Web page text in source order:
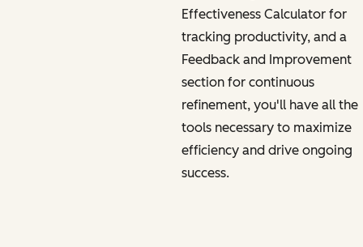
Effectiveness Calculator for
tracking productivity, and a
Feedback and Improvement
section for continuous
refinement, you'll have all the
tools necessary to maximize
efficiency and drive ongoing
success.